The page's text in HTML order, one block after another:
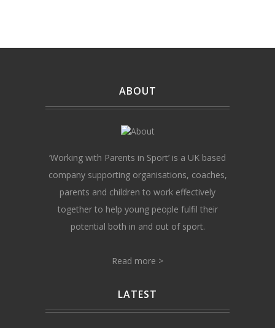
ABOUT
‘Working with Parents in Sport’ is a UK based
company supporting organisations, coaches,
parents and children to work effectively
together to help young people fulfil their
potential both in and out of sport.
Read more >
LATEST